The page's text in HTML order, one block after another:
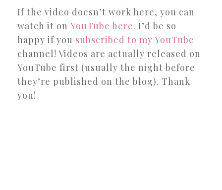
If the video doesn’t work here, you can
watch it on YouTube here. I’d be so
happy if you subscribed to my YouTube
channel! Videos are actually released on
YouTube first (usually the night before
they’re published on the blog). Thank
you!